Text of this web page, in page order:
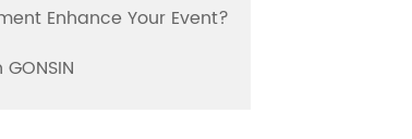
Enhance Your Event?